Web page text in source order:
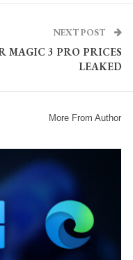
NEXT POST
MAGIC 3 PRO PRICES
LEAKED
More From Author